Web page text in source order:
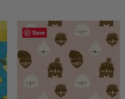
Save